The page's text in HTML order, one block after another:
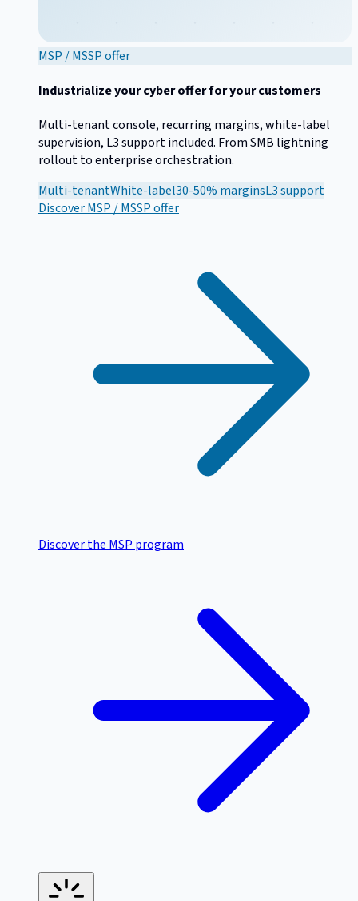
MSP / MSSP offer
Industrialize your cyber offer for your customers
Multi-tenant console, recurring margins, white-label
supervision, L3 support included. From SMB lightning
rollout to enterprise orchestration.
Multi-tenantWhite-label30-50% marginsL3 support
DiscoverMSP / MSSP offer
Discover the MSP program